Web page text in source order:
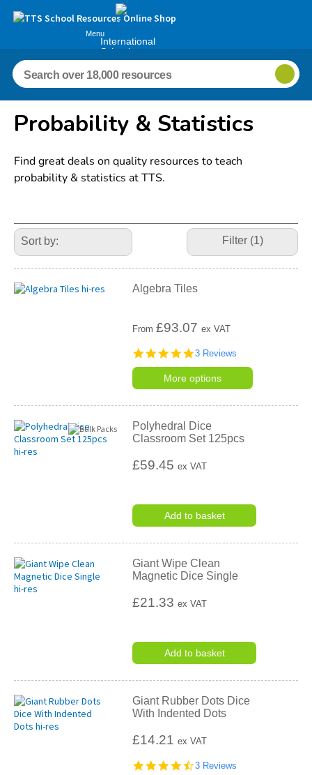
Menu
International
Schools
Probability & Statistics
Find great deals on quality resources to teach
probability & statistics at TTS.
Refine
Your
Results
By:
Filter (1)
Algebra Tiles
From£93.07 ex VAT
5.0
rating
3 Reviews
More options
Polyhedral Dice
Classroom Set 125pcs
£59.45ex VAT
Add to basket
Giant Wipe Clean
Magnetic Dice Single
£21.33ex VAT
Add to basket
Giant Rubber Dots Dice
With Indented Dots
£14.21ex VAT
4.7
3 Reviews